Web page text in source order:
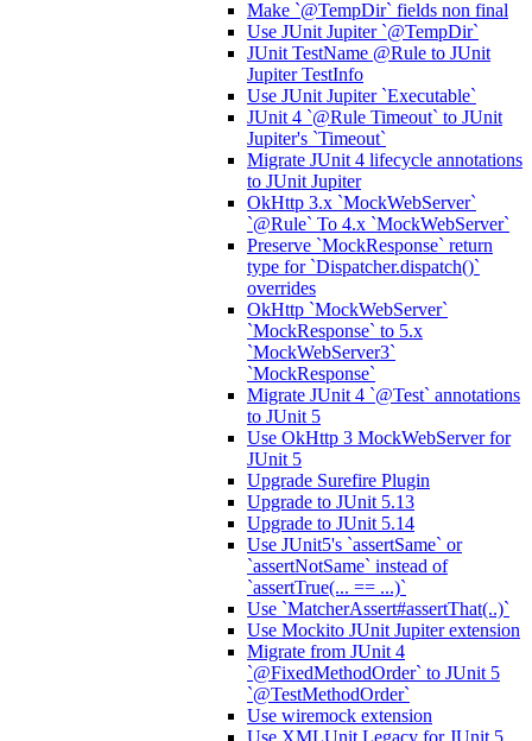
Make `@TempDir` fields non final
Use JUnit Jupiter `@TempDir`
JUnit TestName @Rule to JUnit
Jupiter TestInfo
Use JUnit Jupiter `Executable`
JUnit 4 `@Rule Timeout` to JUnit
Jupiter's `Timeout`
Migrate JUnit 4 lifecycle annotations
to JUnit Jupiter
OkHttp 3.x `MockWebServer`
`@Rule` To 4.x `MockWebServer`
Preserve `MockResponse` return
type for `Dispatcher.dispatch()`
overrides
OkHttp `MockWebServer`
`MockResponse` to 5.x
`MockWebServer3`
`MockResponse`
Migrate JUnit 4 `@Test` annotations
to JUnit 5
Use OkHttp 3 MockWebServer for
JUnit 5
Upgrade Surefire Plugin
Upgrade to JUnit 5.13
Upgrade to JUnit 5.14
Use JUnit5's `assertSame` or
`assertNotSame` instead of
`assertTrue(... == ...)`
Use `MatcherAssert#assertThat(..)`
Use Mockito JUnit Jupiter extension
Migrate from JUnit 4
`@FixedMethodOrder` to JUnit 5
`@TestMethodOrder`
Use wiremock extension
Use XMLUnit Legacy for JUnit 5